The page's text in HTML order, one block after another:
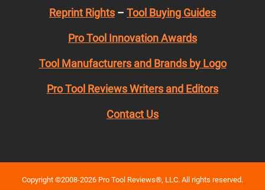
Reprint Rights – Tool Buying Guides
Pro Tool Innovation Awards
Tool Manufacturers and Brands by Logo
Pro Tool Reviews Writers and Editors
Contact Us
Copyright ©2008-2026 Pro Tool Reviews®, LLC. All rights reserved.